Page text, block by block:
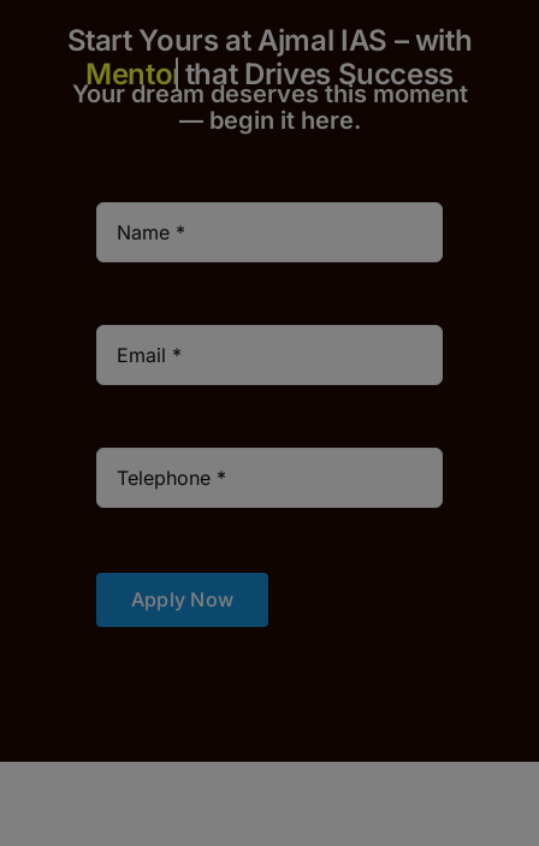
Start Yours at Ajmal IAS – with
that Drives Success
Your dream deserves this moment
— begin it here.
Apply Now